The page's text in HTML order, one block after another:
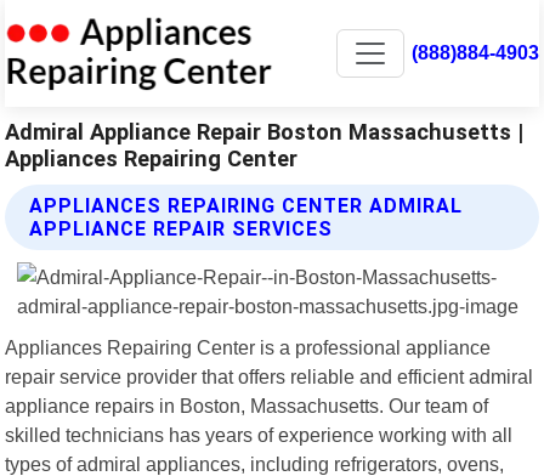
(888)884-4903
Admiral Appliance Repair Boston Massachusetts |
Appliances Repairing Center
APPLIANCES REPAIRING CENTER ADMIRAL
APPLIANCE REPAIR SERVICES
Appliances Repairing Center is a professional appliance
repair service provider that offers reliable and efficient admiral
appliance repairs in Boston, Massachusetts. Our team of
skilled technicians has years of experience working with all
types of admiral appliances, including refrigerators, ovens,